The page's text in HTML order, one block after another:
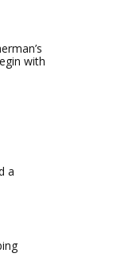
with
a